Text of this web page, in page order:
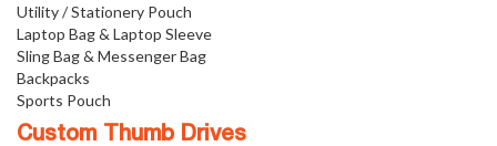
Utility / Stationery Pouch
Laptop Bag & Laptop Sleeve
Sling Bag & Messenger Bag
Backpacks
Sports Pouch
Custom Thumb Drives